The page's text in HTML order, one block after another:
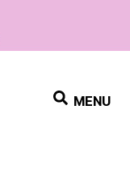
MENU